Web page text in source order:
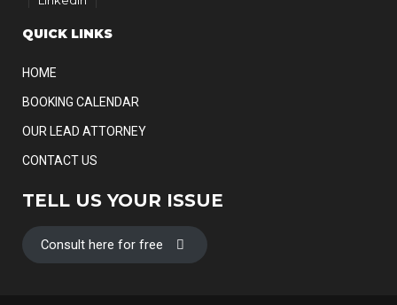
QUICK LINKS
HOME
BOOKING CALENDAR
OUR LEAD ATTORNEY
CONTACT US
TELL US YOUR ISSUE
Consult here for free